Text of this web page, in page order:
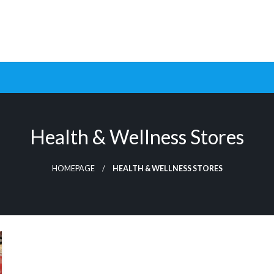
Rate
Health & Wellness Stores
HOMEPAGE HEALTH & WELLNESS STORES